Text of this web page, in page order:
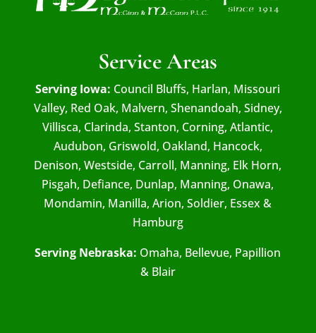
Service Areas
Serving Iowa: Council Bluffs, Harlan, Missouri
Valley, Red Oak, Malvern, Shenandoah, Sidney,
Villisca, Clarinda, Stanton, Corning, Atlantic,
Audubon, Griswold, Oakland, Hancock,
Denison, Westside, Carroll, Manning, Elk Horn,
Pisgah, Defiance, Dunlap, Manning, Onawa,
Mondamin, Manilla, Arion, Soldier, Essex &
Hamburg
Serving Nebraska: Omaha, Bellevue, Papillion
& Blair